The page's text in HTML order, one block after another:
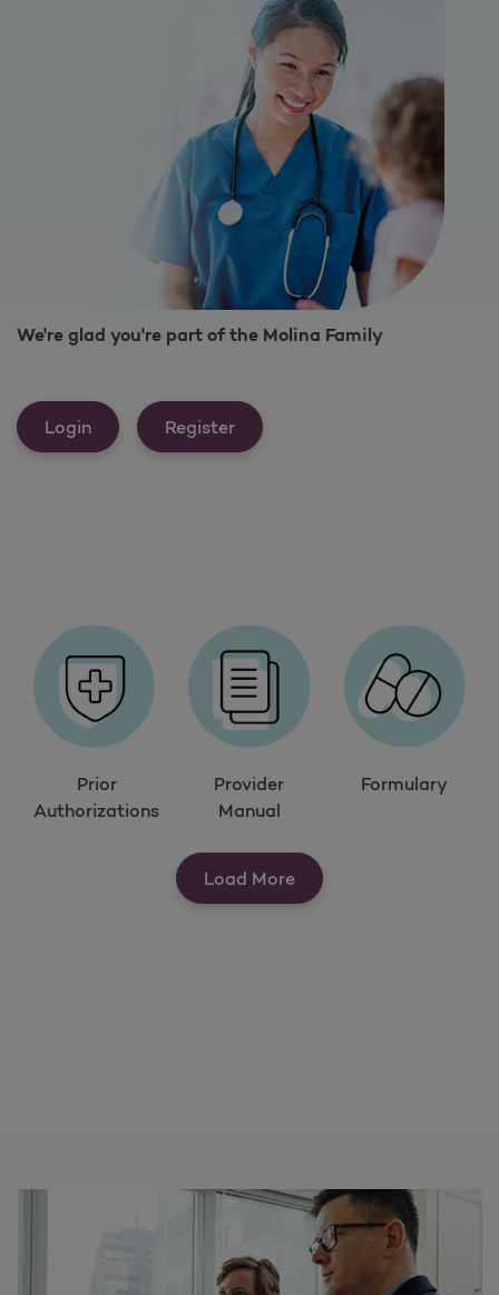
We're glad you're part of the Molina Family
Login Register
Prior
Authorizations
Provider
Manual
Formulary
Load More